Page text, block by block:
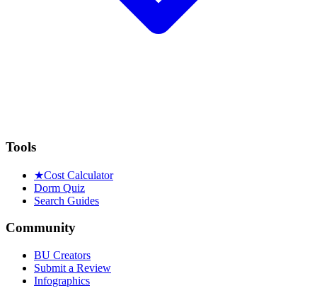
Tools
★Cost Calculator
Dorm Quiz
Search Guides
Community
BU Creators
Submit a Review
Infographics